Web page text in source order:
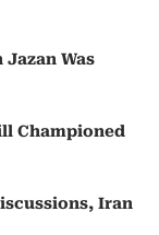
Was
Championed
Iran